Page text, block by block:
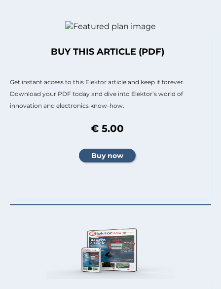
BUY THIS ARTICLE (PDF)
Get instant access to this Elektor article and keep it forever.
Download your PDF today and dive into Elektor’s world of
innovation and electronics know-how.
€ 5.00